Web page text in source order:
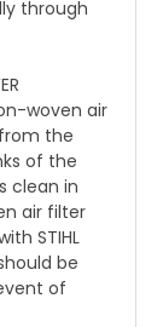
through
woven air
the
of the
clean in
air filter
STIHL
be
of